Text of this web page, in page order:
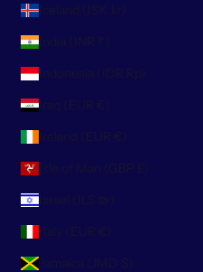
Iceland (ISK kr)
India (INR ₹)
Indonesia (IDR Rp)
Iraq (EUR €)
Ireland (EUR €)
Isle of Man (GBP £)
Israel (ILS ₪)
Italy (EUR €)
Jamaica (JMD $)